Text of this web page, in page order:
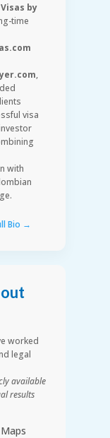
Visas by
time
,
visa
with
Bio →
worked
legal
available
results